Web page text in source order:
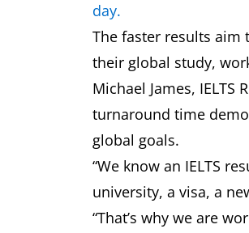
day.
The faster results aim
their global study,
Michael James,
turnaround time
global goals.
“We know an IELTS
university, a visa, a
“That’s why we are